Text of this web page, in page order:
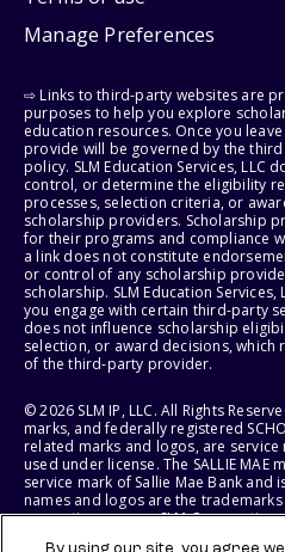
Manage Preferences
⇨ Links to third-party websites are
purposes to help you explore
education resources. Once you
provide will be governed by the
policy. SLM Education Services, LLC
control, or determine the eligibility
processes, selection criteria, or
scholarship providers. Scholarship
for their programs and compliance
a link does not constitute
or control of any scholarship
scholarship. SLM Education
you engage with certain third-party
does not influence scholarship
selection, or award decisions,
of the third-party provider.
© 2026 SLM IP, LLC. All Rights
marks, and federally registered
related marks and logos, are service
used under license. The SALLIE
service mark of Sallie Mae Bank and
names and logos are the
respective owners. SLM